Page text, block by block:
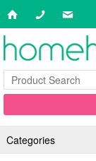
Categories